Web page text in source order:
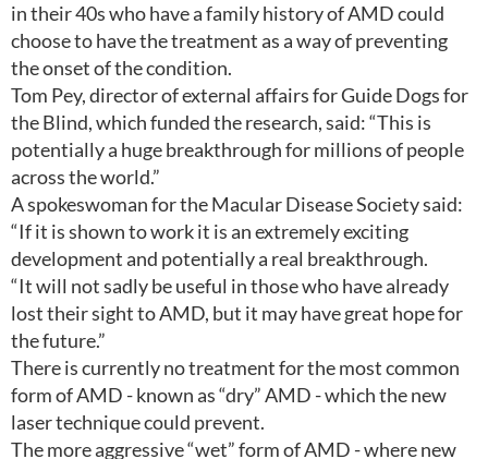
in their 40s who have a family history of AMD could
choose to have the treatment as a way of preventing
the onset of the condition.
Tom Pey, director of external affairs for Guide Dogs for
the Blind, which funded the research, said: “This is
potentially a huge breakthrough for millions of people
across the world.”
A spokeswoman for the Macular Disease Society said:
“If it is shown to work it is an extremely exciting
development and potentially a real breakthrough.
“It will not sadly be useful in those who have already
lost their sight to AMD, but it may have great hope for
the future.”
There is currently no treatment for the most common
form of AMD - known as “dry” AMD - which the new
laser technique could prevent.
The more aggressive “wet” form of AMD - where new